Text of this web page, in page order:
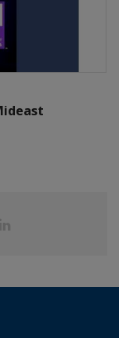
Share